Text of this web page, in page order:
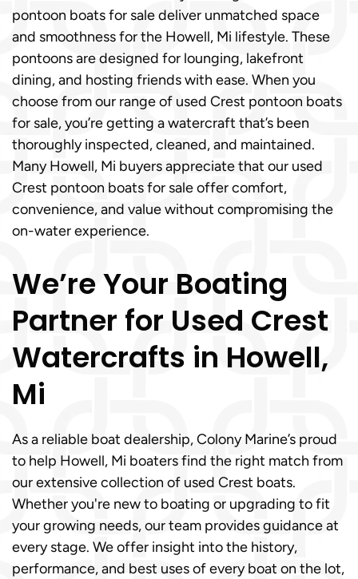
pontoon boats for sale deliver unmatched space
and smoothness for the Howell, Mi lifestyle. These
pontoons are designed for lounging, lakefront
dining, and hosting friends with ease. When you
choose from our range of used Crest pontoon boats
for sale, you’re getting a watercraft that’s been
thoroughly inspected, cleaned, and maintained.
Many Howell, Mi buyers appreciate that our used
Crest pontoon boats for sale offer comfort,
convenience, and value without compromising the
on-water experience.
We’re Your Boating
Partner for Used Crest
Watercrafts in Howell,
Mi
As a reliable boat dealership, Colony Marine’s proud
to help Howell, Mi boaters find the right match from
our extensive collection of used Crest boats.
Whether you're new to boating or upgrading to fit
your growing needs, our team provides guidance at
every stage. We offer insight into the history,
performance, and best uses of every boat on the lot,